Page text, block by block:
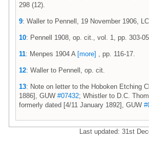
298 (12).
9: Waller to Pennell, 19 November 1906, LC
10: Pennell 1908, op. cit., vol. 1, pp. 303-05.
11: Menpes 1904 A [more] , pp. 116-17.
12: Waller to Pennell, op. cit.
13: Note on letter to the Hoboken Etching
1886], GUW #07432; Whistler to D.C.
formerly dated [4/11 January 1892], GUW
Last updated: 31st